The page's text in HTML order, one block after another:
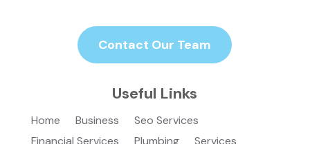
Contact Our Team
Useful Links
Home Business
Seo Services
Financial Services
Plumbing Services